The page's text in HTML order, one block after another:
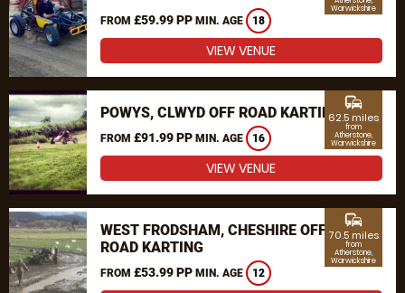
FROM £59.99 PP MIN. AGE 18
Warwickshire
VIEW VENUE
POWYS, CLWYD OFF ROAD KARTING
FROM £91.99 PP MIN. AGE 16
commute
62.5 miles
from
Atherstone,
Warwickshire
VIEW VENUE
WEST FRODSHAM, CHESHIRE OFF
ROAD KARTING
FROM £53.99 PP MIN. AGE 12
commute
70.5 miles
from
Atherstone,
Warwickshire